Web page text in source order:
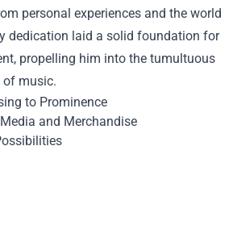
personal experiences and the world
dedication laid a solid foundation for
propelling him into the tumultuous
of music.
to Prominence
and Merchandise